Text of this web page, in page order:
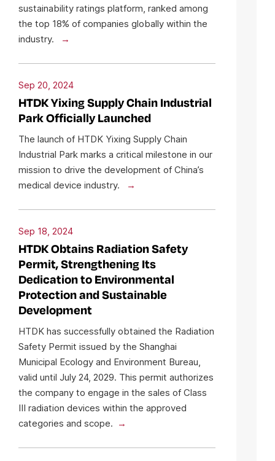
sustainability ratings platform, ranked among
the top 18% of companies globally within the
industry.
Sep 20, 2024
HTDK Yixing Supply Chain Industrial
Park Officially Launched
The launch of HTDK Yixing Supply Chain
Industrial Park marks a critical milestone in our
mission to drive the development of China’s
medical device industry.
Sep 18, 2024
HTDK Obtains Radiation Safety
Permit, Strengthening Its
Dedication to Environmental
Protection and Sustainable
Development
HTDK has successfully obtained the Radiation
Safety Permit issued by the Shanghai
Municipal Ecology and Environment Bureau,
valid until July 24, 2029. This permit authorizes
the company to engage in the sales of Class
III radiation devices within the approved
categories and scope.